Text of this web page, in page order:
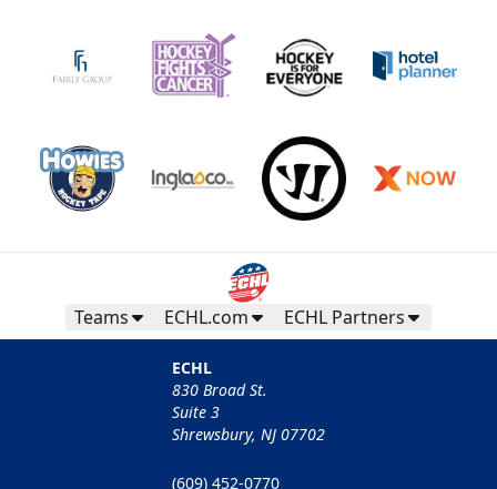
Teams ECHL.com ECHL Partners
ECHL
830 Broad St.
Suite 3
Shrewsbury, NJ 07702
(609) 452-0770